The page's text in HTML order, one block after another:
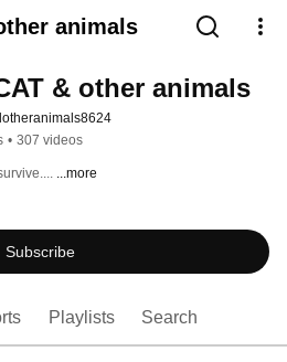
animals
& other animals
• 307 videos
...more
Subscribe
Playlists Search